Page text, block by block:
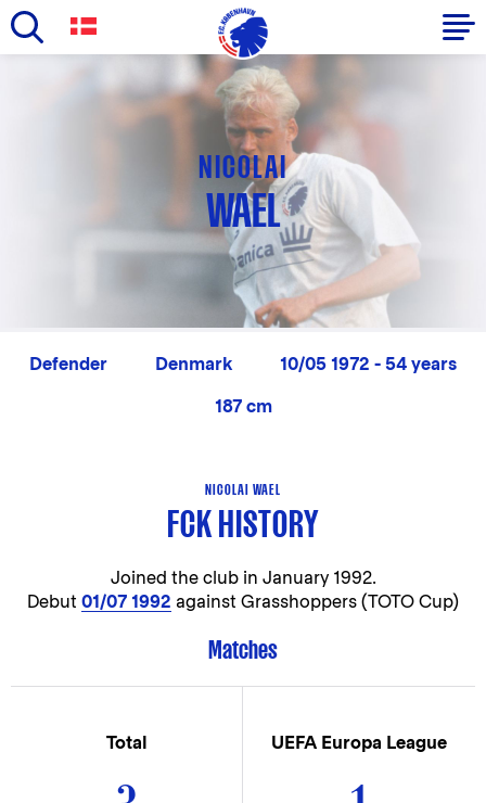
NICOLAI
WAEL
Defender Denmark 10/05 1972 - 54 years
187 cm
NICOLAI WAEL
FCK HISTORY
Joined the club in January 1992.
Debut 01/07 1992 against Grasshoppers (TOTO Cup)
Matches
Total UEFA Europa League